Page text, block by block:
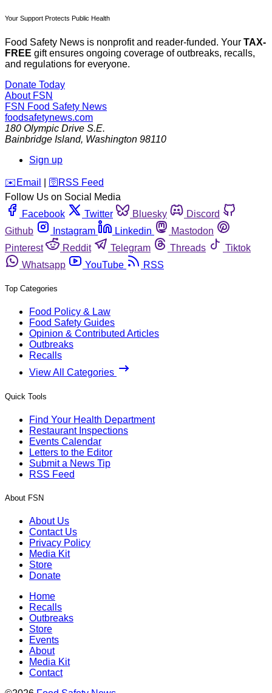
Your Support Protects Public Health
Food Safety News is nonprofit and reader-funded. Your TAX-
FREE gift ensures ongoing coverage of outbreaks, recalls,
and regulations for everyone.
Donate Today
About FSN
FSN Food Safety News
foodsafetynews.com
180 Olympic Drive S.E.
Bainbridge Island, Washington 98110
Sign up
️✉️ Email 🛜 RSS Feed
Follow Us on Social Media
Facebook
Twitter Bluesky
Discord
Github
Instagram Linkedin
Mastodon
Pinterest
Reddit Telegram Threads
Tiktok
Whatsapp
YouTube RSS
Top Categories
Food Policy & Law
Food Safety Guides
Opinion & Contributed Articles
Outbreaks
Recalls
View All Categories
Quick Tools
Find Your Health Department
Restaurant Inspections
Events Calendar
Letters to the Editor
Submit a News Tip
RSS Feed
About FSN
About Us
Contact Us
Privacy Policy
Media Kit
Store
Donate
Home
Recalls
Outbreaks
Store
Events
About
Media Kit
Contact